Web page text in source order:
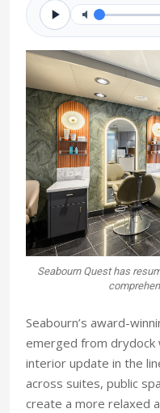
Seabourn Quest has
Seabourn’s award-
emerged from drydock
interior update in the
across suites, public
create a more relaxed